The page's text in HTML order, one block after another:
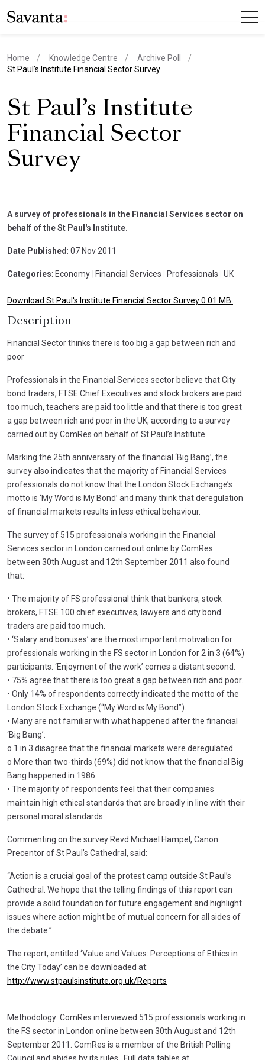
Home Knowledge Centre
Archive Poll
current page
St Paul’s Institute Financial Sector Survey
St Paul’s Institute
Financial Sector
Survey
A survey of professionals in the Financial Services sector on
behalf of the St Paul's Institute.
Date Published : 07 Nov 2011
Categories: Economy Financial Services Professionals UK
Download St Paul's Institute Financial Sector Survey 0.01 MB.
Description
Financial Sector thinks there is too big a gap between rich and
poor
Professionals in the Financial Services sector believe that City
bond traders, FTSE Chief Executives and stock brokers are paid
too much, teachers are paid too little and that there is too great
a gap between rich and poor in the UK, according to a survey
carried out by ComRes on behalf of St Paul’s Institute.
Marking the 25th anniversary of the financial ‘Big Bang’, the
survey also indicates that the majority of Financial Services
professionals do not know that the London Stock Exchange’s
motto is ‘My Word is My Bond’ and many think that deregulation
of financial markets results in less ethical behaviour.
The survey of 515 professionals working in the Financial
Services sector in London carried out online by ComRes
between 30th August and 12th September 2011 also found
that:
• The majority of FS professional think that bankers, stock
brokers, FTSE 100 chief executives, lawyers and city bond
traders are paid too much.
• ‘Salary and bonuses’ are the most important motivation for
professionals working in the FS sector in London for 2 in 3 (64%)
participants. ‘Enjoyment of the work’ comes a distant second.
• 75% agree that there is too great a gap between rich and poor.
• Only 14% of respondents correctly indicated the motto of the
London Stock Exchange (“My Word is My Bond”).
• Many are not familiar with what happened after the financial
‘Big Bang’:
o 1 in 3 disagree that the financial markets were deregulated
o More than two-thirds (69%) did not know that the financial Big
Bang happened in 1986.
• The majority of respondents feel that their companies
maintain high ethical standards that are broadly in line with their
personal moral standards.
Commenting on the survey Revd Michael Hampel, Canon
Precentor of St Paul’s Cathedral, said:
“Action is a crucial goal of the protest camp outside St Paul’s
Cathedral. We hope that the telling findings of this report can
provide a solid foundation for future engagement and highlight
issues where action might be of mutual concern for all sides of
the debate.”
The report, entitled ‘Value and Values: Perceptions of Ethics in
the City Today’ can be downloaded at:
http://www.stpaulsinstitute.org.uk/Reports
Methodology: ComRes interviewed 515 professionals working in
the FS sector in London online between 30th August and 12th
September 2011. ComRes is a member of the British Polling